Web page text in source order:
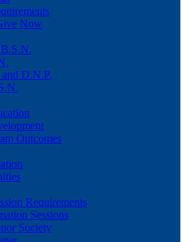
Now
D.N.P.
Outcomes
Requirements
Sessions
Society